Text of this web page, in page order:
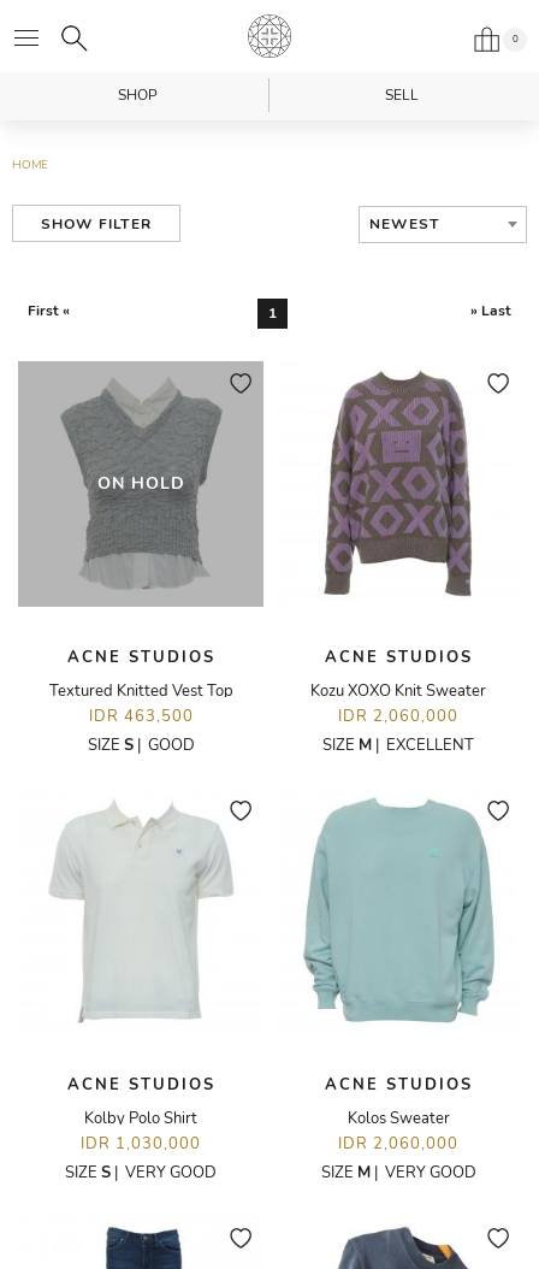
0
SHOP SELL
HOME
SHOW FILTER NEWEST
First « 1 » Last
ON HOLD
ACNE STUDIOS
Textured Knitted Vest Top
IDR 463,500
SIZE S| GOOD
ACNE STUDIOS
Kozu XOXO Knit Sweater
IDR 2,060,000
SIZE M | EXCELLENT
ACNE STUDIOS
Kolby Polo Shirt
IDR 1,030,000
SIZE S | VERY GOOD
ACNE STUDIOS
Kolos Sweater
IDR 2,060,000
SIZE M| VERY GOOD